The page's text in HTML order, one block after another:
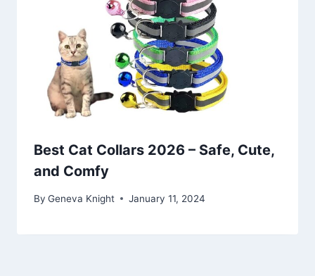
Best Cat Collars 2026 – Safe, Cute,
and Comfy
By Geneva Knight January 11, 2024